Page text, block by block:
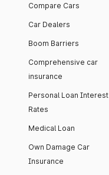
Compare Cars
Car Dealers
Boom Barriers
Comprehensive car
insurance
Personal Loan Interest
Rates
Medical Loan
Own Damage Car
Insurance